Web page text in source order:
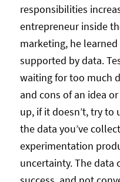
responsibilities
entrepreneur inside
marketing, he
supported by data.
waiting for too much
and cons of an idea
up, if it doesn’t, try to
the data you’ve
experimentation
uncertainty. The data